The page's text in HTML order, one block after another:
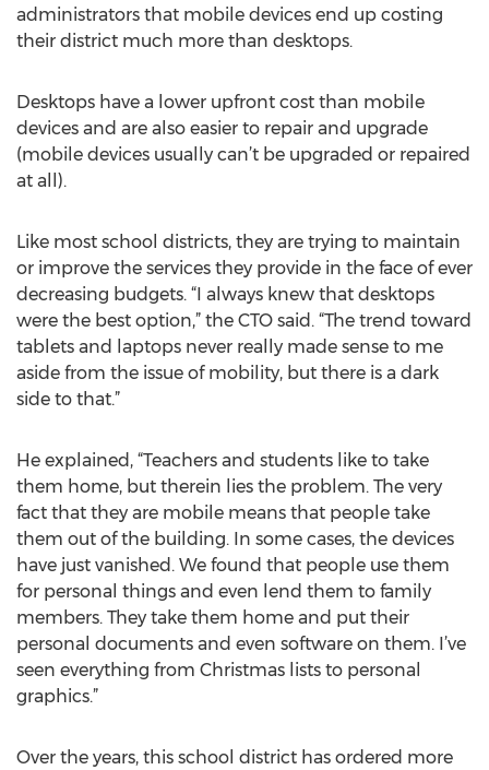
administrators that mobile devices end up costing
their district much more than desktops.
Desktops have a lower upfront cost than mobile
devices and are also easier to repair and upgrade
(mobile devices usually can’t be upgraded or repaired
at all).
Like most school districts, they are trying to maintain
or improve the services they provide in the face of ever
decreasing budgets. “I always knew that desktops
were the best option,” the CTO said. “The trend toward
tablets and laptops never really made sense to me
aside from the issue of mobility, but there is a dark
side to that.”
He explained, “Teachers and students like to take
them home, but therein lies the problem. The very
fact that they are mobile means that people take
them out of the building. In some cases, the devices
have just vanished. We found that people use them
for personal things and even lend them to family
members. They take them home and put their
personal documents and even software on them. I’ve
seen everything from Christmas lists to personal
graphics.”
Over the years, this school district has ordered more